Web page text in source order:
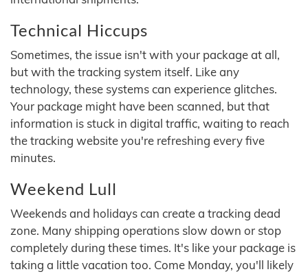
Technical Hiccups
Sometimes, the issue isn't with your package at all,
but with the tracking system itself. Like any
technology, these systems can experience glitches.
Your package might have been scanned, but that
information is stuck in digital traffic, waiting to reach
the tracking website you're refreshing every five
minutes.
Weekend Lull
Weekends and holidays can create a tracking dead
zone. Many shipping operations slow down or stop
completely during these times. It's like your package is
taking a little vacation too. Come Monday, you'll likely